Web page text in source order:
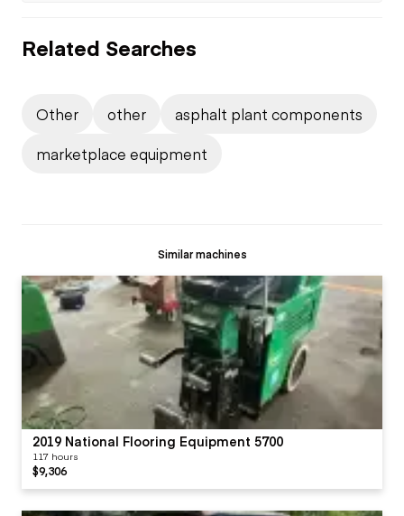
Related Searches
Other other
asphalt plant components
marketplace equipment
Similar machines
2019 National Flooring Equipment 5700
117 hours
$9,306